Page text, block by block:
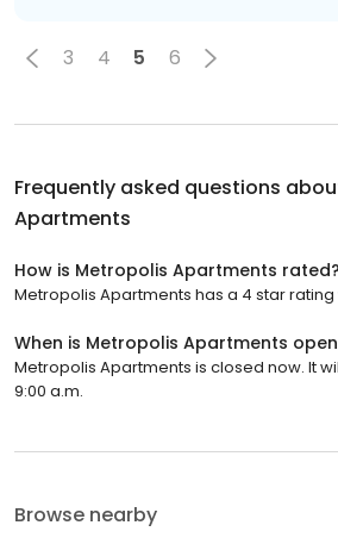
3 4 5 6
Frequently asked questions
Apartments
How is Metropolis Apartments rated?
Metropolis Apartments has a 4 star rating
When is Metropolis Apartments
Metropolis Apartments is closed now. It
9:00 a.m.
Browse nearby